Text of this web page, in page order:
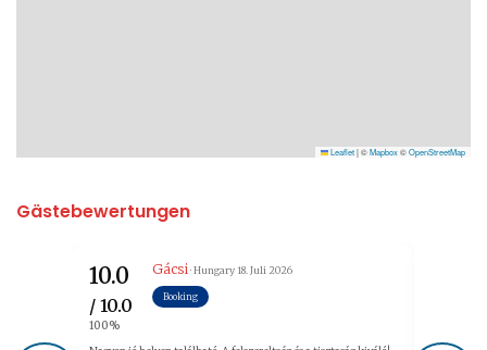
Leaflet|©Mapbox©OpenStreetMap
Gästebewertungen
10.0
/ 10.0
100%
Gácsi · Hungary 18. Juli 2026
Booking